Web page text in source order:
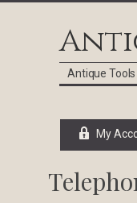
Antique
My